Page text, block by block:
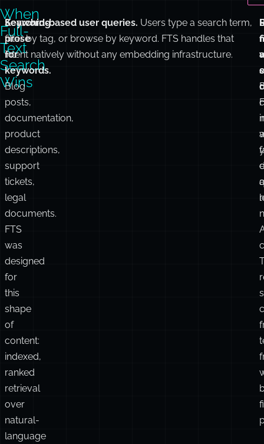
where
FTS
performs
poorly.
answers.
When
Full-
Text
Search
Wins
Searching
prose
for
keywords.
Blog
posts,
documentation,
product
descriptions,
support
tickets,
legal
documents.
FTS
was
designed
for
this
shape
of
content:
indexed,
Keyword-based user queries.
filter by tag, or browse by keyword. FTS handles that
intent natively without any embedding infrastructure.